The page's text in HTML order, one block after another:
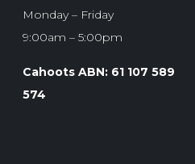
Monday – Friday
9:00am – 5:00pm
Cahoots ABN: 61 107 589
574